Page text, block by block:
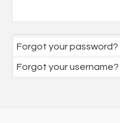
Forgot your password?
Forgot your username?